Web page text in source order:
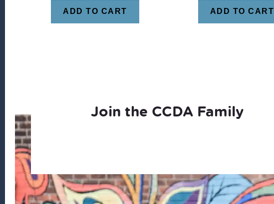
ADD TO CART ADD TO CART
Join the CCDA Family